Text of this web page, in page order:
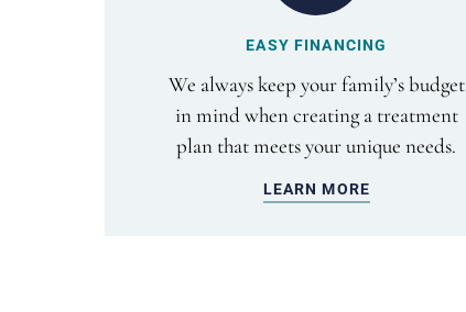
EASY FINANCING
We always keep your family’s budget
in mind when creating a treatment
plan that meets your unique needs.
LEARN MORE